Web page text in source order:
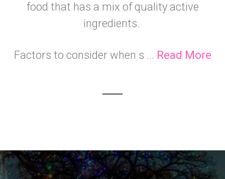
food that has a mix of quality active
ingredients.
Factors to consider when s ... Read More